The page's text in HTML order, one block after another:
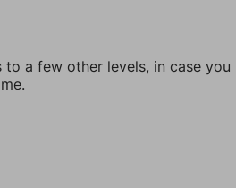
to a few other levels, in case